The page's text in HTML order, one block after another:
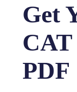
Get
CAT
PDF